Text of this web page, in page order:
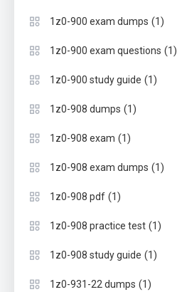
1z0-900 exam dumps (1)
1z0-900 exam questions (1)
1z0-900 study guide (1)
1z0-908 dumps (1)
1z0-908 exam (1)
1z0-908 exam dumps (1)
1z0-908 pdf (1)
1z0-908 practice test (1)
1z0-908 study guide (1)
1z0-931-22 dumps (1)